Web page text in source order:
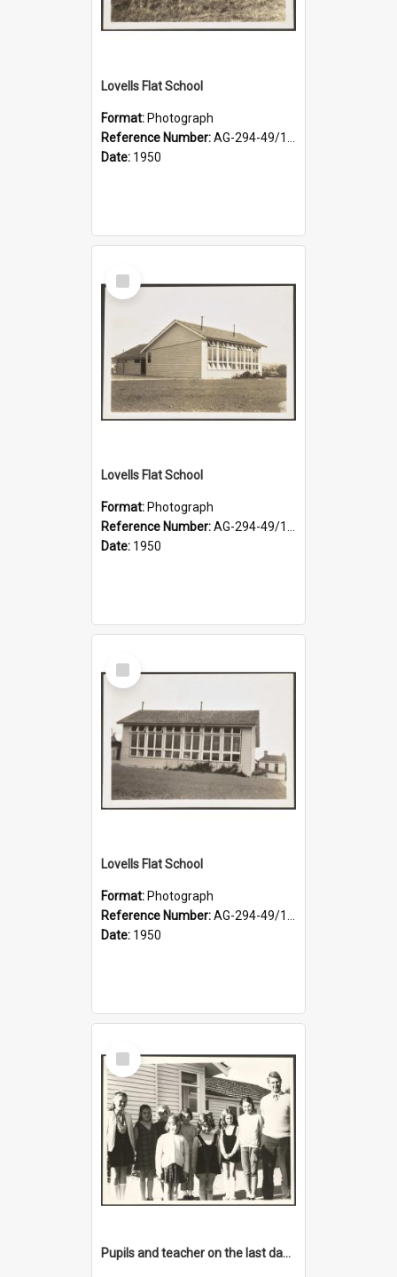
Lovells Flat School
Format: Photograph
Reference Number:AG-294-49/134/003
Date: 1950
Select
Item
Lovells Flat School
Format: Photograph
Reference Number:AG-294-49/134/002
Date: 1950
Select
Item
Lovells Flat School
Format: Photograph
Reference Number:AG-294-49/134/001
Date: 1950
Select
Item
Pupils and teacher on the last day at Lovells Flat School